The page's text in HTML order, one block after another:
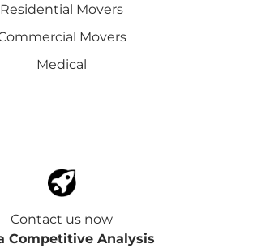
Residential Movers
Movers
Medical
Contact us now
Competitive Analysis